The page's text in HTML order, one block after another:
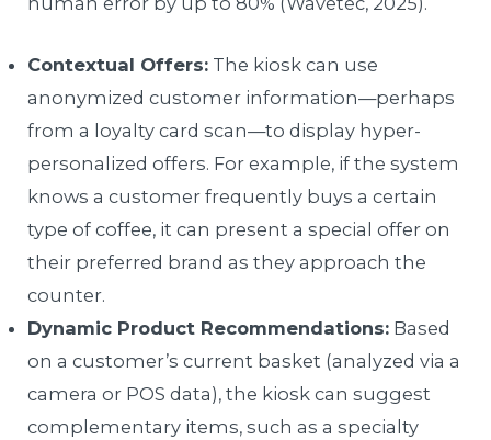
Contextual Offers: The kiosk can use
anonymized customer information—perhaps
from a loyalty card scan—to display hyper-
personalized offers. For example, if the system
knows a customer frequently buys a certain
type of coffee, it can present a special offer on
their preferred brand as they approach the
counter.
Dynamic Product Recommendations: Based
on a customer’s current basket (analyzed via a
camera or POS data), the kiosk can suggest
complementary items, such as a specialty